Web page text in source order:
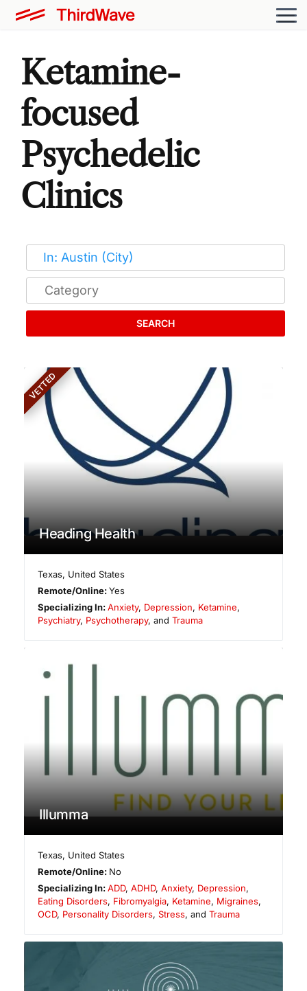
Ketamine-
focused
Psychedelic
Clinics
SEARCH
VETTED
Heading Health
Texas, United States
Remote/Online:Yes
Specializing In:Anxiety, Depression, Ketamine,
Psychiatry, Psychotherapy, and Trauma
Illumma
Texas, United States
Remote/Online: No
Specializing In:ADD,ADHD,Anxiety, Depression,
Eating Disorders, Fibromyalgia, Ketamine, Migraines,
OCD, Personality Disorders, Stress, and Trauma